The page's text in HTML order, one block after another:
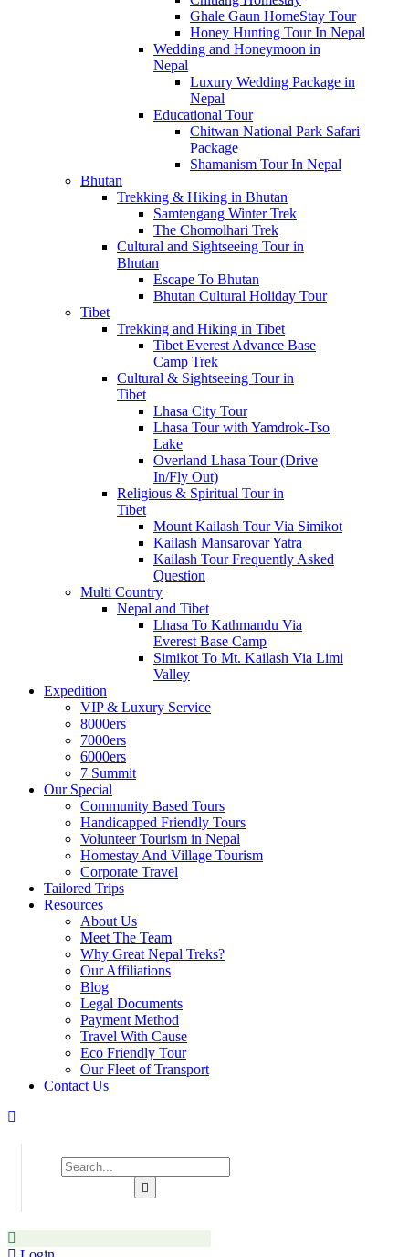
Ghale Gaun HomeStay Tour
Honey Hunting Tour In Nepal
Wedding and Honeymoon in
Nepal
Luxury Wedding Package in
Nepal
Educational Tour
Chitwan National Park Safari
Package
Shamanism Tour In Nepal
Bhutan
Trekking & Hiking in Bhutan
Samtengang Winter Trek
The Chomolhari Trek
Cultural and Sightseeing Tour in
Bhutan
Escape To Bhutan
Bhutan Cultural Holiday Tour
Tibet
Trekking and Hiking in Tibet
Tibet Everest Advance Base
Camp Trek
Cultural & Sightseeing Tour in
Tibet
Lhasa City Tour
Lhasa Tour with Yamdrok-Tso
Lake
Overland Lhasa Tour (Drive
In/Fly Out)
Religious & Spiritual Tour in
Tibet
Mount Kailash Tour Via Simikot
Kailash Mansarovar Yatra
Kailash Tour Frequently Asked
Question
Multi Country
Nepal and Tibet
Lhasa To Kathmandu Via
Everest Base Camp
Simikot To Mt. Kailash Via Limi
Valley
Expedition
VIP & Luxury Service
8000ers
7000ers
6000ers
7 Summit
Our Special
Community Based Tours
Handicapped Friendly Tours
Volunteer Tourism in Nepal
Homestay And Village Tourism
Corporate Travel
Tailored Trips
Resources
About Us
Meet The Team
Why Great Nepal Treks?
Our Affiliations
Blog
Legal Documents
Payment Method
Travel With Cause
Eco Friendly Tour
Our Fleet of Transport
Contact Us